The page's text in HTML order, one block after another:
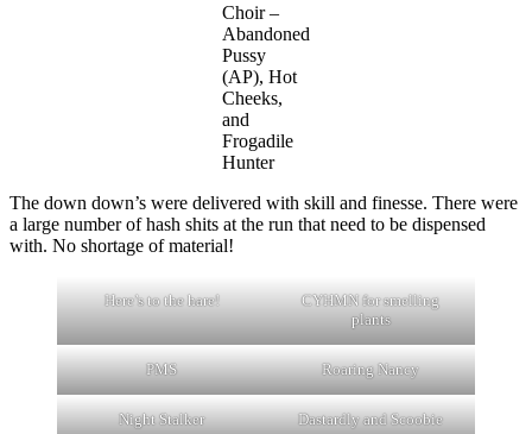
Choir –
Abandoned
Pussy
(AP), Hot
Cheeks,
and
Frogadile
Hunter
The down down’s were delivered with skill and finesse. There were
a large number of hash shits at the run that need to be dispensed
with. No shortage of material!
Here’s to the hare!
CYHMN for smelling
plants
PMS Roaring Nancy
Night Stalker Dastardly and Scoobie